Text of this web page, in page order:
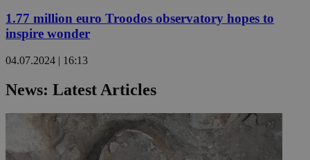
1.77 million euro Troodos observatory hopes to
inspire wonder
04.07.2024 | 16:13
News: Latest Articles